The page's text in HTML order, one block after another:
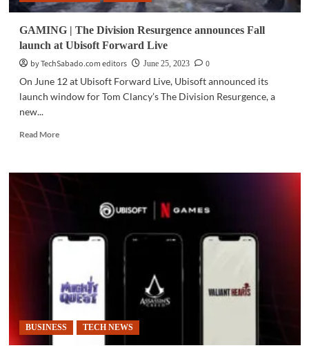
GAMING | The Division Resurgence announces Fall
launch at Ubisoft Forward Live
by TechSabado.com editors
June 25, 2023
0
On June 12 at Ubisoft Forward Live, Ubisoft announced its
launch window for Tom Clancy’s The Division Resurgence, a
new...
Read MoreRead
GAMING
announces
Ubisoft
Forward
BUSINESS TECH NEWS